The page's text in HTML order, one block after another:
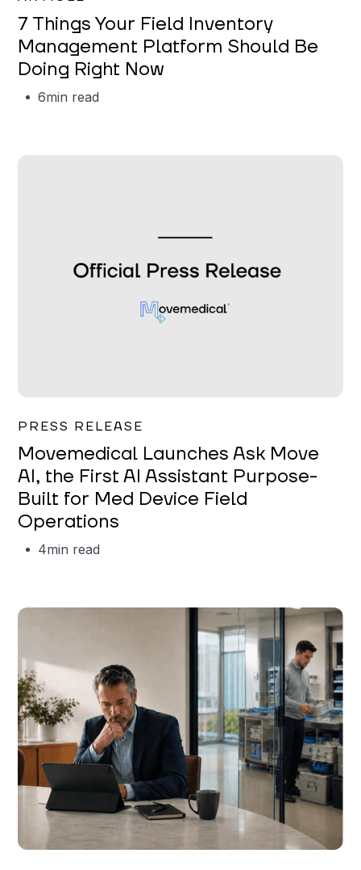
7 Things Your Field Inventory
Management Platform Should Be
Doing Right Now
6min read
PRESS RELEASE
Movemedical Launches Ask Move
AI, the First AI Assistant Purpose-
Built for Med Device Field
Operations
4min read